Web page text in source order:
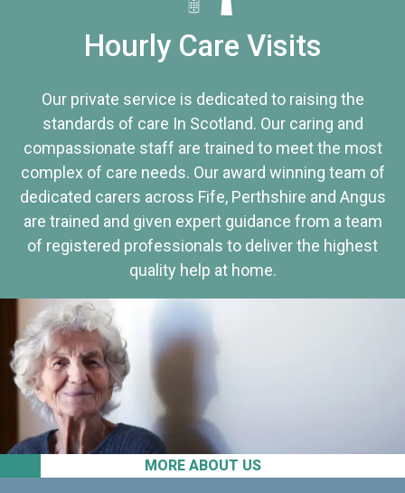
MORE ABOUT US
Hourly Care Visits
Our private service is dedicated to raising the
standards of care In Scotland. Our caring and
compassionate staff are trained to meet the most
complex of care needs. Our award winning team of
dedicated carers across Fife, Perthshire and Angus
are trained and given expert guidance from a team
of registered professionals to deliver the highest
quality help at home.